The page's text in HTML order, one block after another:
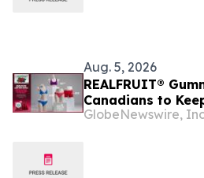
Aug. 5, 2026
REALFRUIT®
Canadians to
National
GlobeNewswire,